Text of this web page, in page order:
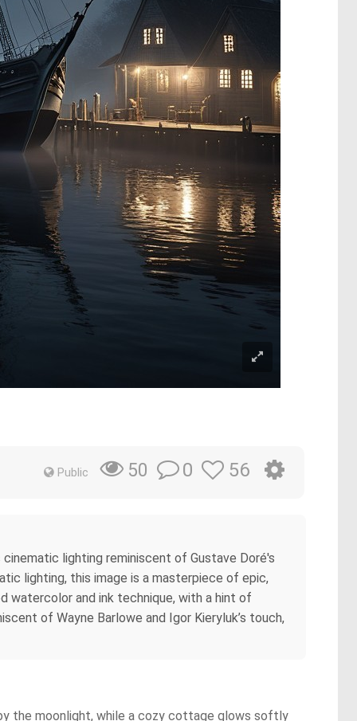
Public 50 0 56
lighting reminiscent of Gustave Doré's
lighting, this image is a masterpiece of epic,
watercolor and ink technique, with a hint of
of Wayne Barlowe and Igor Kieryluk’s touch,
the moonlight, while a cozy cottage glows softly